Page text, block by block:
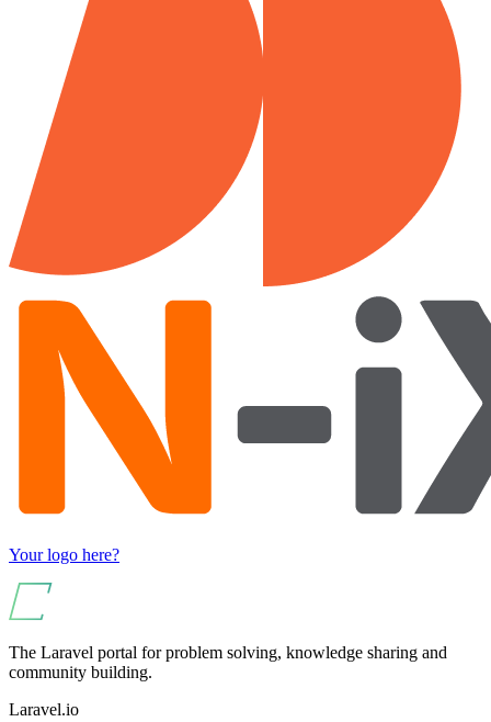
Your logo here?
The Laravel portal for problem solving, knowledge sharing and
community building.
Laravel.io